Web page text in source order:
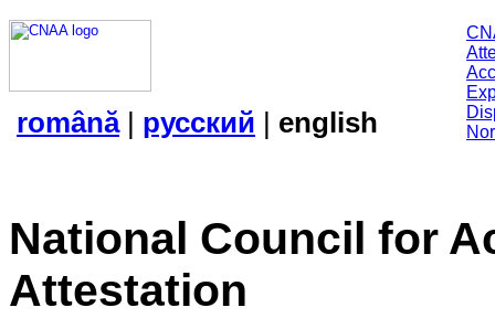
română| русский | english
National Council for
Attestation